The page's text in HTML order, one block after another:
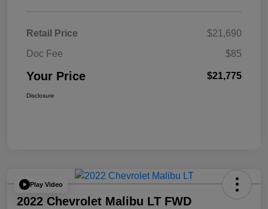
Retail Price
$21,690
Doc Fee
$85
Your Price $21,775
Disclosure
Play Video
2022 Chevrolet Malibu LT FWD